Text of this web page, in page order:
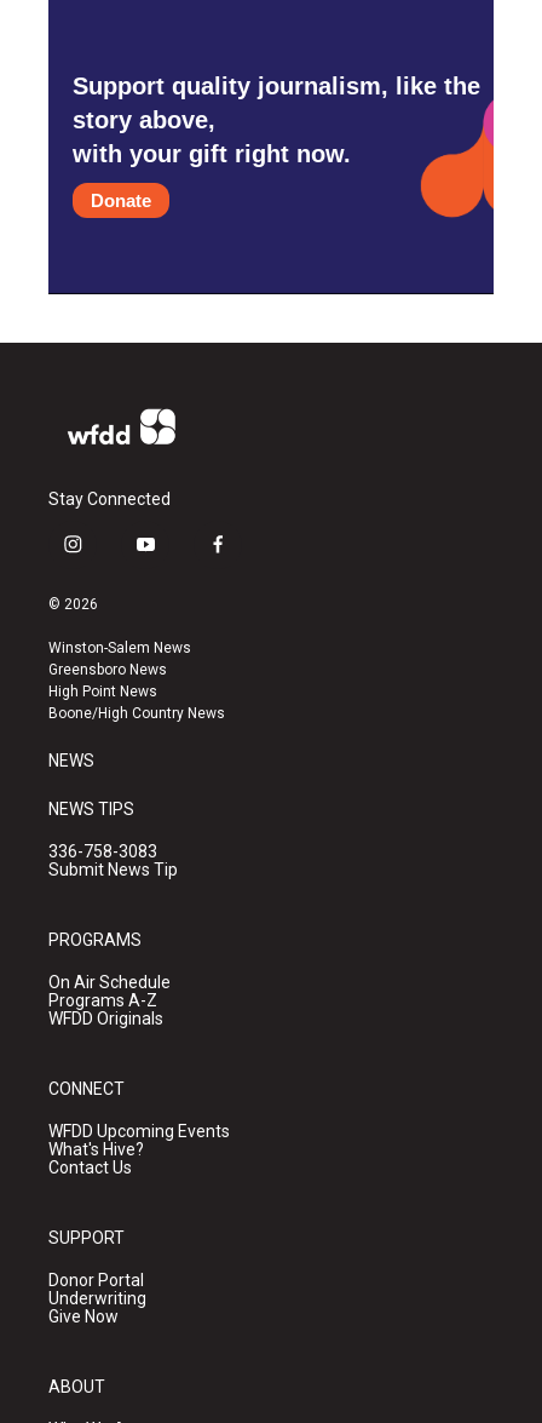
Support quality journalism, like the
story above,
with your gift right now.
Donate
Stay Connected
i
s
a
g
r
a
y
u
b
e
f
k
© 2026
Winston-Salem News
Greensboro News
High Point News
Boone/High Country News
NEWS
NEWS TIPS
336-758-3083
Submit News Tip
PROGRAMS
On Air Schedule
Programs A-Z
WFDD Originals
CONNECT
WFDD Upcoming Events
What's Hive?
Contact Us
SUPPORT
Donor Portal
Underwriting
Give Now
ABOUT